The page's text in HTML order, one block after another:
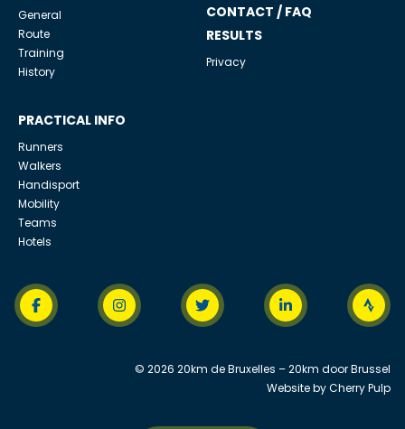
General
Route
Training
History
PRACTICAL INFO
Runners
Walkers
Handisport
Mobility
Teams
Hotels
CONTACT / FAQ
RESULTS
Privacy
© 2026 20km de Bruxelles – 20km door Brussel
Website byCherry Pulp